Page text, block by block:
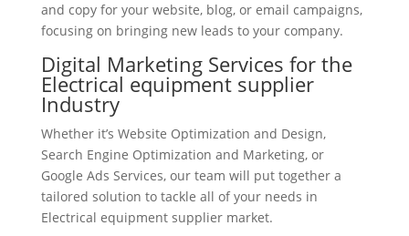
and copy for your website, blog, or email campaigns,
focusing on bringing new leads to your company.
Digital Marketing Services for the
Electrical equipment supplier
Industry
Whether it’s Website Optimization and Design,
Search Engine Optimization and Marketing, or
Google Ads Services, our team will put together a
tailored solution to tackle all of your needs in
Electrical equipment supplier market.